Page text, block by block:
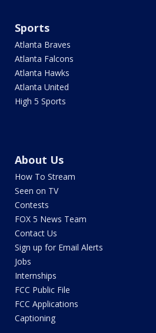
Sports
Atlanta Braves
Atlanta Falcons
Atlanta Hawks
Atlanta United
High 5 Sports
About Us
How To Stream
Seen on TV
Contests
FOX 5 News Team
Contact Us
Sign up for Email Alerts
Jobs
Internships
FCC Public File
FCC Applications
Captioning